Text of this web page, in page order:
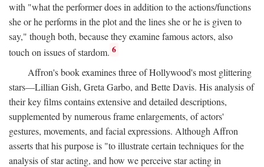
with "what the performer does in addition to the actions/functions
she or he performs in the plot and the lines she or he is given to
say," though both, because they examine famous actors, also
touch on issues of stardom. 6
Affron's book examines three of Hollywood's most glittering
stars—Lillian Gish, Greta Garbo, and Bette Davis. His analysis of
their key films contains extensive and detailed descriptions,
supplemented by numerous frame enlargements, of actors'
gestures, movements, and facial expressions. Although Affron
asserts that his purpose is "to illustrate certain techniques for the
analysis of star acting, and how we perceive star acting in